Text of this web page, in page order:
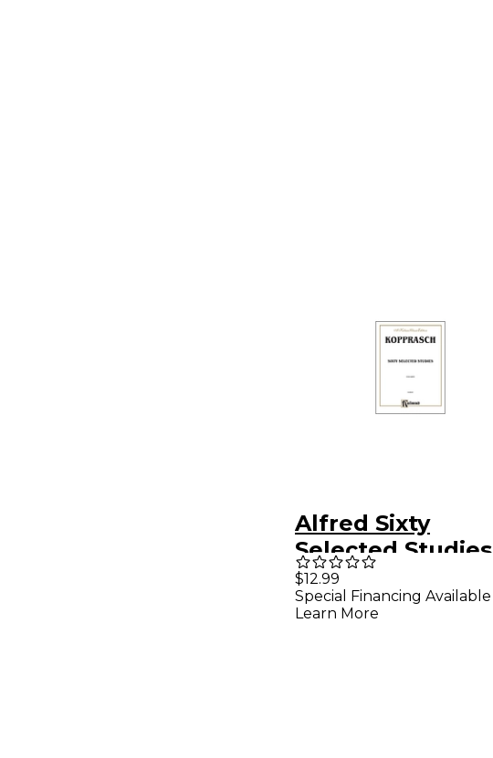
Alfred Sixty
Selected Studies
French Horn
$12.99
Special Financing Available
Learn More